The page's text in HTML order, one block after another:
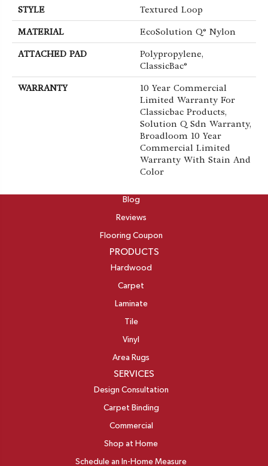
STYLE Textured Loop
MATERIAL EcoSolution Q® Nylon
ATTACHED PAD
Polypropylene,
ClassicBac®
WARRANTY
10 Year Commercial
Limited Warranty For
Classicbac Products,
Solution Q Sdn Warranty,
Broadloom 10 Year
Commercial Limited
Warranty With Stain And
Color
Blog
Reviews
Flooring Coupon
PRODUCTS
Hardwood
Carpet
Laminate
Tile
Vinyl
Area Rugs
SERVICES
Design Consultation
Carpet Binding
Commercial
Shop at Home
Schedule an In-Home Measure